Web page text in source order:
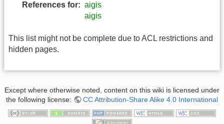
References for: aigis
aigis
This list might not be complete due to ACL restrictions and
hidden pages.
Except where otherwise noted, content on this wiki is licensed under
the following license:
CC Attribution-Share Alike 4.0 International